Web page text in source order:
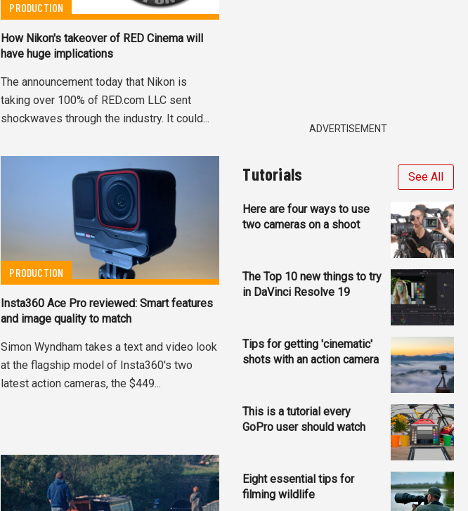
PRODUCTION
How Nikon's takeover of RED Cinema will
have huge implications
The announcement today that Nikon is
taking over 100% of RED.com LLC sent
shockwaves through the industry. It could...
PRODUCTION
Insta360 Ace Pro reviewed: Smart features
and image quality to match
Simon Wyndham takes a text and video look
at the flagship model of Insta360's two
latest action cameras, the $449...
ADVERTISEMENT
Tutorials See All
Here are four ways to use
two cameras on a shoot
The Top 10 new things to try
in DaVinci Resolve 19
Tips for getting 'cinematic'
shots with an action camera
This is a tutorial every
GoPro user should watch
Eight essential tips for
filming wildlife